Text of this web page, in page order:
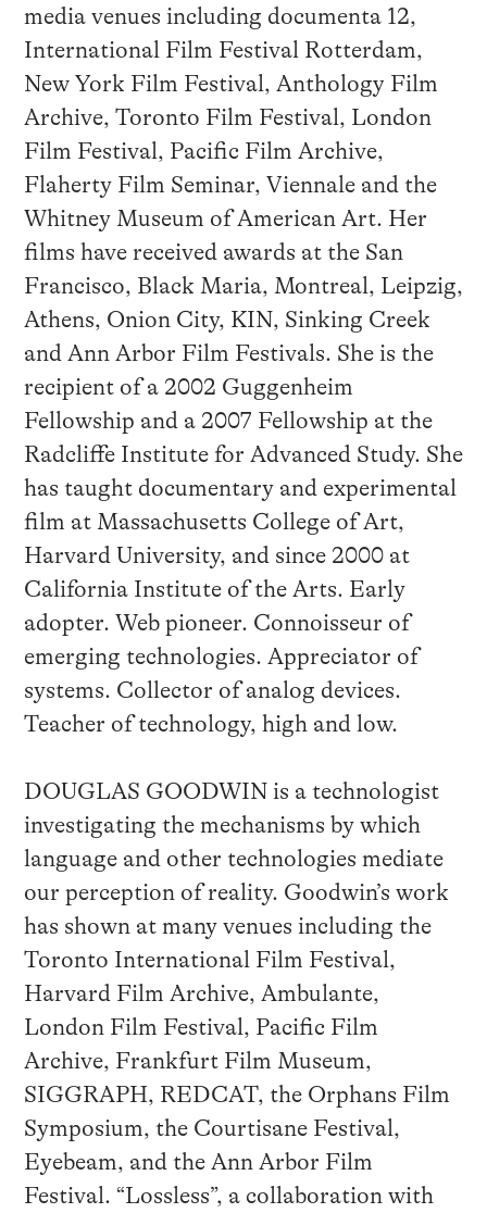
media venues including documenta 12,
International Film Festival Rotterdam,
New York Film Festival, Anthology Film
Archive, Toronto Film Festival, London
Film Festival, Pacific Film Archive,
Flaherty Film Seminar, Viennale and the
Whitney Museum of American Art. Her
films have received awards at the San
Francisco, Black Maria, Montreal, Leipzig,
Athens, Onion City, KIN, Sinking Creek
and Ann Arbor Film Festivals. She is the
recipient of a 2002 Guggenheim
Fellowship and a 2007 Fellowship at the
Radcliffe Institute for Advanced Study. She
has taught documentary and experimental
film at Massachusetts College of Art,
Harvard University, and since 2000 at
California Institute of the Arts. Early
adopter. Web pioneer. Connoisseur of
emerging technologies. Appreciator of
systems. Collector of analog devices.
Teacher of technology, high and low.
DOUGLAS GOODWIN is a technologist
investigating the mechanisms by which
language and other technologies mediate
our perception of reality. Goodwin’s work
has shown at many venues including the
Toronto International Film Festival,
Harvard Film Archive, Ambulante,
London Film Festival, Pacific Film
Archive, Frankfurt Film Museum,
SIGGRAPH, REDCAT, the Orphans Film
Symposium, the Courtisane Festival,
Eyebeam, and the Ann Arbor Film
Festival. “Lossless”, a collaboration with